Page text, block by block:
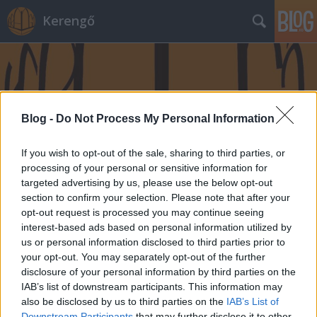
Blog - Do Not Process My Personal Information
If you wish to opt-out of the sale, sharing to third parties, or
processing of your personal or sensitive information for
targeted advertising by us, please use the below opt-out
section to confirm your selection. Please note that after your
opt-out request is processed you may continue seeing
interest-based ads based on personal information utilized by
us or personal information disclosed to third parties prior to
your opt-out. You may separately opt-out of the further
disclosure of your personal information by third parties on the
IAB’s list of downstream participants. This information may
also be disclosed by us to third parties on the IAB’s List of
Kerengő